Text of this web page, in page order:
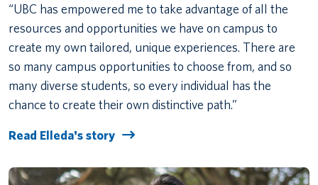
“UBC has empowered me to take advantage of all the
resources and opportunities we have on campus to
create my own tailored, unique experiences. There are
so many campus opportunities to choose from, and so
many diverse students, so every individual has the
chance to create their own distinctive path.”
Read Elleda's story